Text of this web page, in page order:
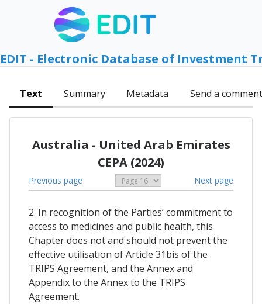
EDIT - Electronic Database of Investment
Text Summary Metadata Send a comment
Australia - United Arab Emirates
CEPA (2024)
Previous page Next page
2. In recognition of the Parties’ commitment to
access to medicines and public health, this
Chapter does not and should not prevent the
effective utilisation of Article 31bis of the
TRIPS Agreement, and the Annex and
Appendix to the Annex to the TRIPS
Agreement.